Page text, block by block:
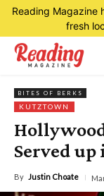
Reading Magazine
fresh
BITES OF BERKS
KUTZTOWN
Served
By Justin Choate